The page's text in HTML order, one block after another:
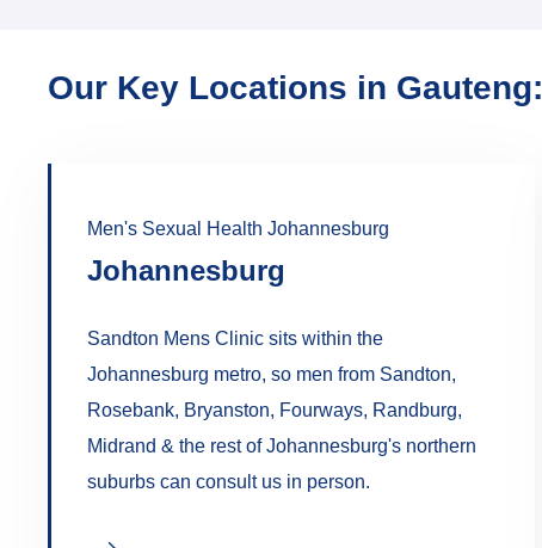
Our Key Locations in Gauteng:
Men's Sexual Health Johannesburg
Johannesburg
Sandton Mens Clinic sits within the
Johannesburg metro, so men from Sandton,
Rosebank, Bryanston, Fourways, Randburg,
Midrand & the rest of Johannesburg's northern
suburbs can consult us in person.